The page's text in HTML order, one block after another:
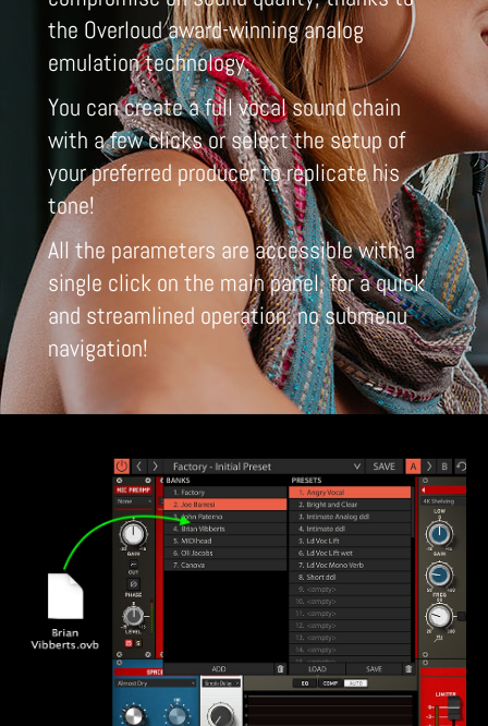
the Overloud award-winning analog
emulation technology.
You can create a full vocal sound chain
with a few clicks or select the setup of
your preferred producer to replicate his
tone!
All the parameters are accessible with a
single click on the main panel, for a quick
and streamlined operation: no submenu
navigation!